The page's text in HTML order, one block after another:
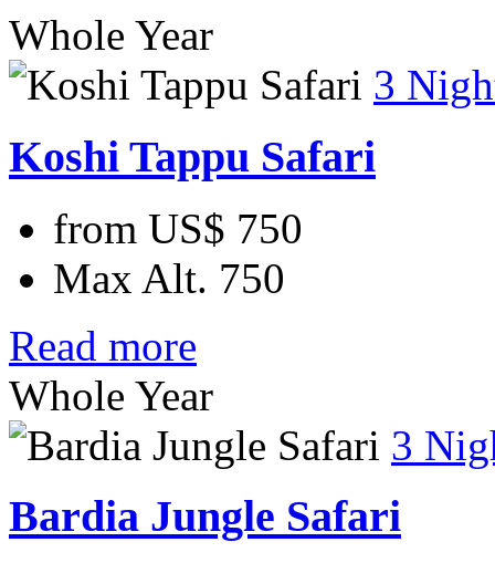
Whole Year
3
Koshi Tappu Safari
from US$ 750
Max Alt. 750
Read more
Whole Year
3
Bardia Jungle Safari